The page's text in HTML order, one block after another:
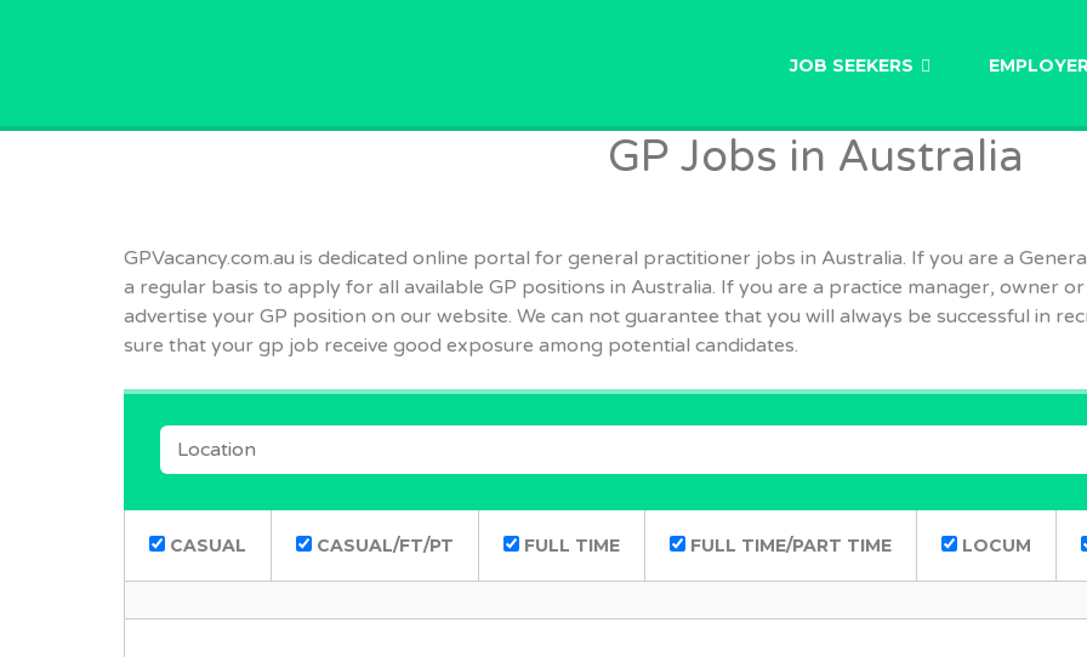
JOB SEEKERS
GP Jobs in Australia
GPVacancy.com.au is dedicated online portal for general practitioner jobs in Australia. If you are a
a regular basis to apply for all available GP positions in Australia. If you are a practice manager, owner
advertise your GP position on our website. We can not guarantee that you will always be successful in
sure that your gp job receive good exposure among potential candidates.
LOCATION
CASUAL CASUAL/FT/PT FULL TIME FULL TIME/PART TIME LOCUM